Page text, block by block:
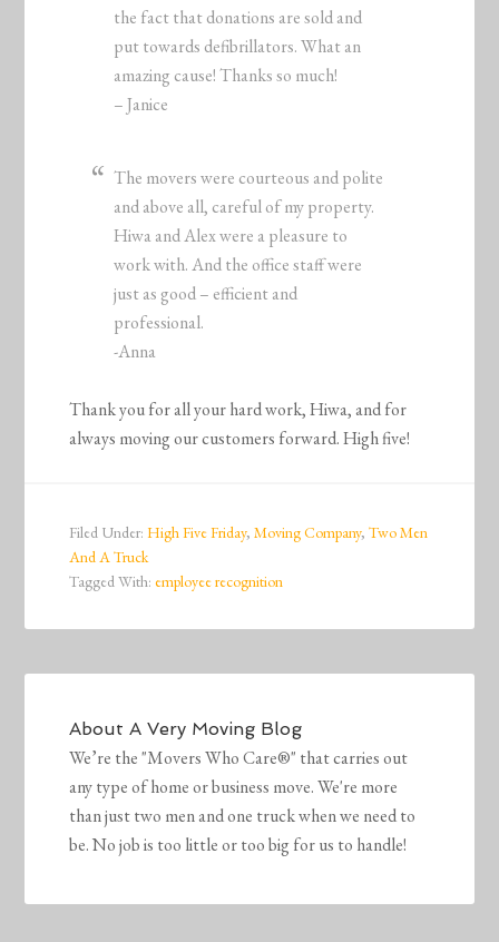
the fact that donations are sold and
put towards defibrillators. What an
amazing cause! Thanks so much!
– Janice
The movers were courteous and polite
and above all, careful of my property.
Hiwa and Alex were a pleasure to
work with. And the office staff were
just as good – efficient and
professional.
-Anna
Thank you for all your hard work, Hiwa, and for
always moving our customers forward. High five!
Filed Under: High Five Friday,Moving Company,Two Men
And A Truck
Tagged With:employee recognition
AboutA Very Moving Blog
We’re the "Movers Who Care®" that carries out
any type of home or business move. We're more
than just two men and one truck when we need to
be. No job is too little or too big for us to handle!